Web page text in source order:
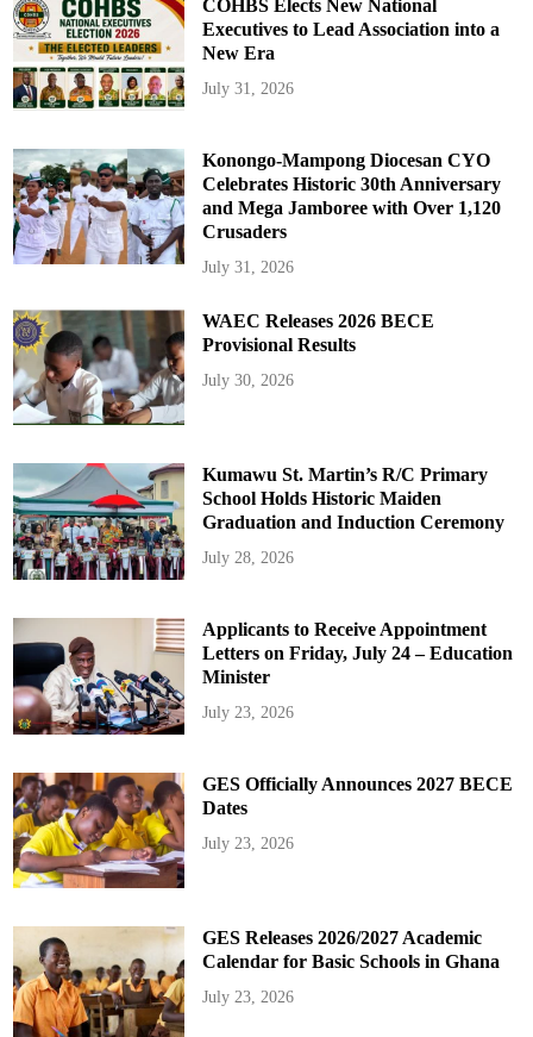
COHBS Elects New National
Executives to Lead Association into a
New Era
July 31, 2026
Konongo-Mampong Diocesan CYO
Celebrates Historic 30th Anniversary
and Mega Jamboree with Over 1,120
Crusaders
July 31, 2026
WAEC Releases 2026 BECE
Provisional Results
July 30, 2026
Kumawu St. Martin’s R/C Primary
School Holds Historic Maiden
Graduation and Induction Ceremony
July 28, 2026
Applicants to Receive Appointment
Letters on Friday, July 24 – Education
Minister
July 23, 2026
GES Officially Announces 2027 BECE
Dates
July 23, 2026
GES Releases 2026/2027 Academic
Calendar for Basic Schools in Ghana
July 23, 2026